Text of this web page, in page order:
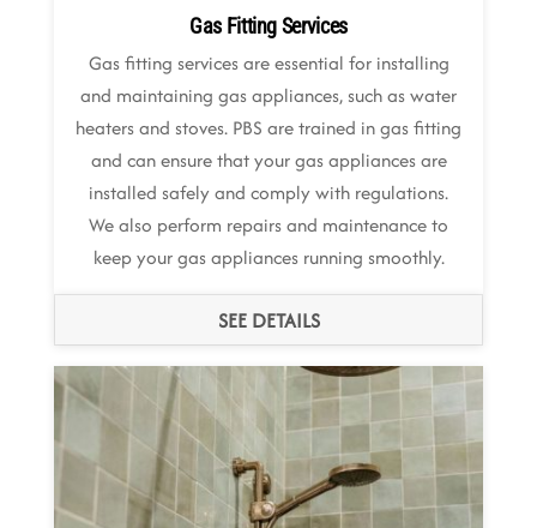
Gas Fitting Services
Gas fitting services are essential for installing
and maintaining gas appliances, such as water
heaters and stoves. PBS are trained in gas fitting
and can ensure that your gas appliances are
installed safely and comply with regulations.
We also perform repairs and maintenance to
keep your gas appliances running smoothly.
SEE DETAILS